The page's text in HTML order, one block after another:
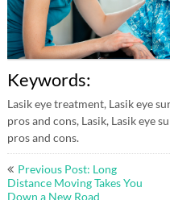
Keywords:
Lasik eye treatment, Lasik eye
pros and cons, Lasik, Lasik eye
pros and cons.
Post
navigation
Previous Post: Long
Distance Moving Takes You
Down a New Road